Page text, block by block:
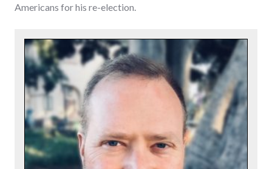
Americans for his re-election.